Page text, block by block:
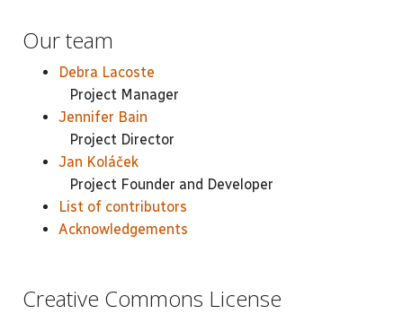
Our team
Debra Lacoste
Project Manager
Jennifer Bain
Project Director
Jan Koláček
Project Founder and Developer
List of contributors
Acknowledgements
Creative Commons License